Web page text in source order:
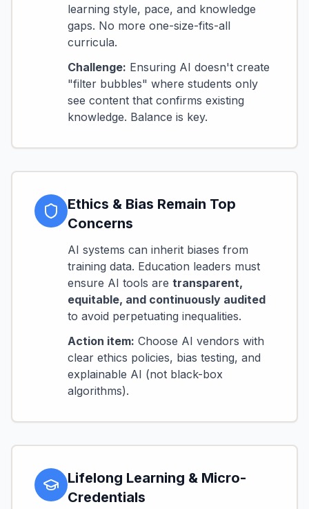
learning style, pace, and knowledge
gaps. No more one-size-fits-all
curricula.
Challenge: Ensuring AI doesn't create
"filter bubbles" where students only
see content that confirms existing
knowledge. Balance is key.
Ethics & Bias Remain Top
Concerns
AI systems can inherit biases from
training data. Education leaders must
ensure AI tools are transparent,
equitable, and continuously audited
to avoid perpetuating inequalities.
Action item: Choose AI vendors with
clear ethics policies, bias testing, and
explainable AI (not black-box
algorithms).
Lifelong Learning & Micro-
Credentials